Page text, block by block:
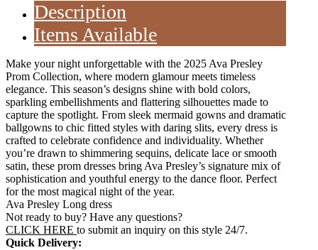
Description
Items Available
Make your night unforgettable with the 2025 Ava Presley
Prom Collection, where modern glamour meets timeless
elegance. This season’s designs shine with bold colors,
sparkling embellishments and flattering silhouettes made to
capture the spotlight. From sleek mermaid gowns and dramatic
ballgowns to chic fitted styles with daring slits, every dress is
crafted to celebrate confidence and individuality. Whether
you’re drawn to shimmering sequins, delicate lace or smooth
satin, these prom dresses bring Ava Presley’s signature mix of
sophistication and youthful energy to the dance floor. Perfect
for the most magical night of the year.
Ava Presley Long dress
Not ready to buy? Have any questions?
CLICK HERE to submit an inquiry on this style 24/7.
Quick Delivery: